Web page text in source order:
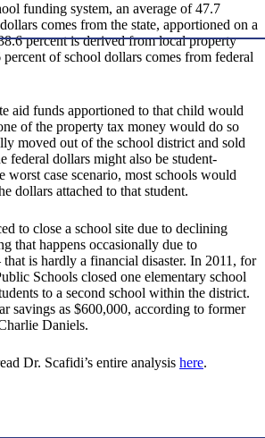
funding system, an average of 47.7
comes from the state, apportioned on a
percent is derived from local property
of school dollars comes from federal
aid funds apportioned to that child would
of the property tax money would do so
moved out of the school district and sold
federal dollars might also be student-
worst case scenario, most schools would
dollars attached to that student.
to close a school site due to declining
that happens occasionally due to
is hardly a financial disaster. In 2011, for
Schools closed one elementary school
to a second school within the district.
savings as $600,000, according to former
Daniels.
Dr. Scafidi’s entire analysis here.